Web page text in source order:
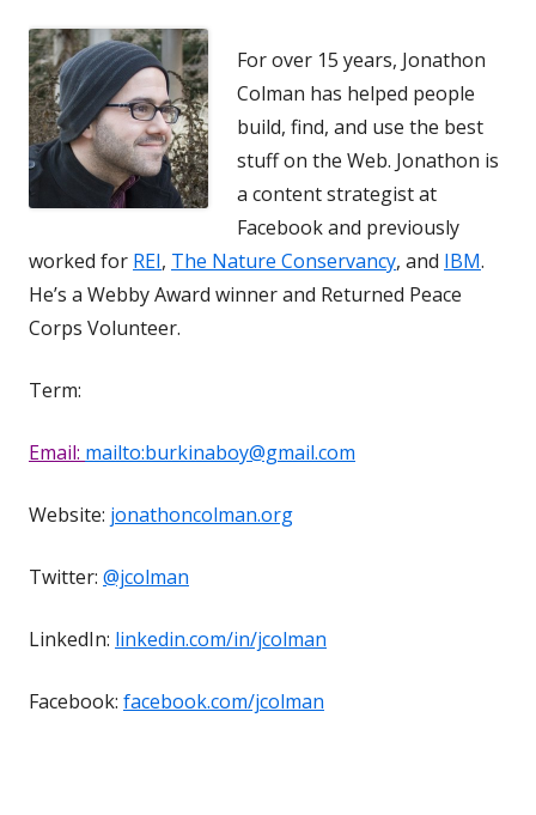
For over 15 years, Jonathon
Colman has helped people
build, find, and use the best
stuff on the Web. Jonathon is
a content strategist at
Facebook and previously
worked for REI, The Nature Conservancy, and IBM.
He’s a Webby Award winner and Returned Peace
Corps Volunteer.
Term:
Email: mailto:burkinaboy@gmail.com
Website: jonathoncolman.org
Twitter: @jcolman
LinkedIn: linkedin.com/in/jcolman
Facebook: facebook.com/jcolman